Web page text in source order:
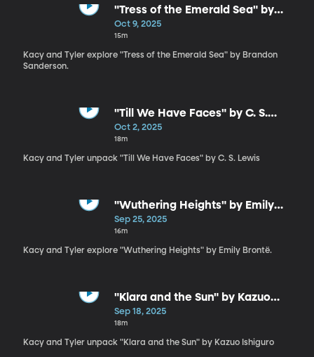
"Tress of the Emerald Sea" by
Brandon Sanderson
Oct 9, 2025
15m
Kacy and Tyler explore "Tress of the Emerald Sea" by Brandon
Sanderson.
"Till We Have Faces" by C. S.
Lewis
Oct 2, 2025
18m
Kacy and Tyler unpack "Till We Have Faces" by C. S. Lewis
"Wuthering Heights" by Emily
Brontë
Sep 25, 2025
16m
Kacy and Tyler explore "Wuthering Heights" by Emily Brontë.
"Klara and the Sun" by Kazuo
Ishiguro
Sep 18, 2025
18m
Kacy and Tyler unpack "Klara and the Sun" by Kazuo Ishiguro